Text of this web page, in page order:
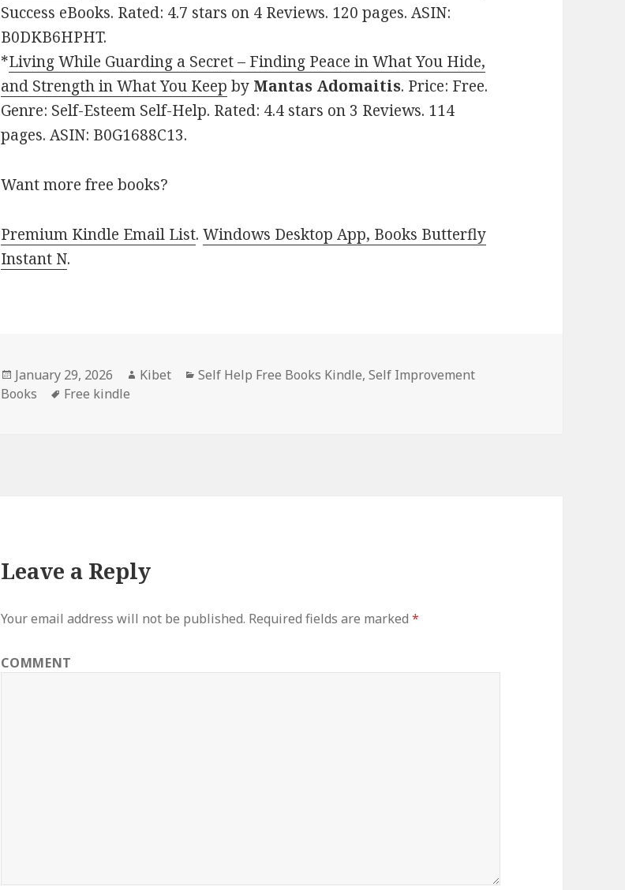
Success eBooks. Rated: 4.7 stars on 4 Reviews. 120 pages. ASIN:
B0DKB6HPHT.
*Living While Guarding a Secret – Finding Peace in What You Hide,
and Strength in What You Keep by Mantas Adomaitis. Price: Free.
Genre: Self-Esteem Self-Help. Rated: 4.4 stars on 3 Reviews. 114
pages. ASIN: B0G1688C13.
Want more free books?
Premium Kindle Email List.Windows Desktop App, Books Butterfly
Instant N.
Posted
on
January 29, 2026 Author
Kibet Categories
Self Help Free Books Kindle,Self Improvement
Books
Tags
Free kindle
Leave a Reply
Your email address will not be published. Required fields are marked*
COMMENT